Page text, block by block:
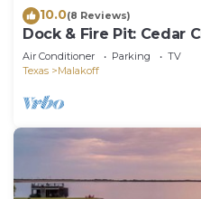
10.0(8 Reviews)
Dock & Fire Pit: Cedar
Air Conditioner Parking
TV
Texas
Malakoff